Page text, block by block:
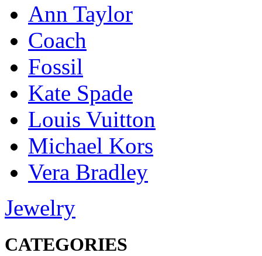
Ann Taylor
Coach
Fossil
Kate Spade
Louis Vuitton
Michael Kors
Vera Bradley
Jewelry
CATEGORIES